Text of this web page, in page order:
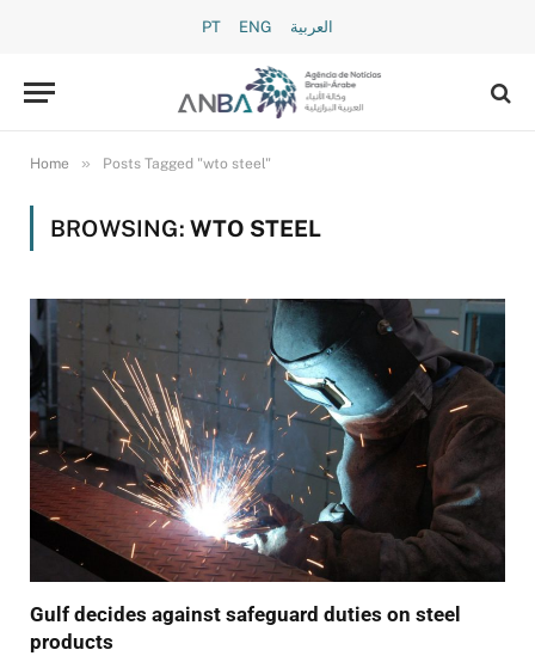
PT ENG العربية
Home » Posts Tagged "wto steel"
BROWSING: WTO STEEL
Gulf decides against safeguard duties on steel
products